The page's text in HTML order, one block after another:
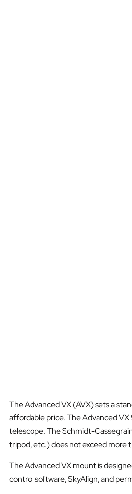
The Advanced VX (AVX) sets a
affordable price. The Advanced VX
telescope. The Schmidt-
tripod, etc.) does not exceed more
The Advanced VX mount is
control software, SkyAlign, and